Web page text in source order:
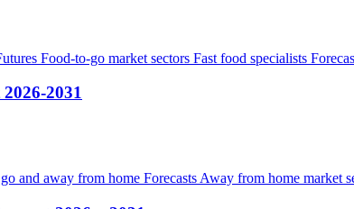
Food-to-go market sectors Fast food specialists
2031
and away from home Forecasts Away from home market